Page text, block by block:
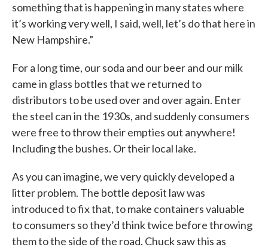
something that is happening in many states where
it’s working very well, I said, well, let’s do that here in
New Hampshire.”
For a long time, our soda and our beer and our milk
came in glass bottles that we returned to
distributors to be used over and over again. Enter
the steel can in the 1930s, and suddenly consumers
were free to throw their empties out anywhere!
Including the bushes. Or their local lake.
As you can imagine, we very quickly developed a
litter problem. The bottle deposit law was
introduced to fix that, to make containers valuable
to consumers so they’d think twice before throwing
them to the side of the road. Chuck saw this as